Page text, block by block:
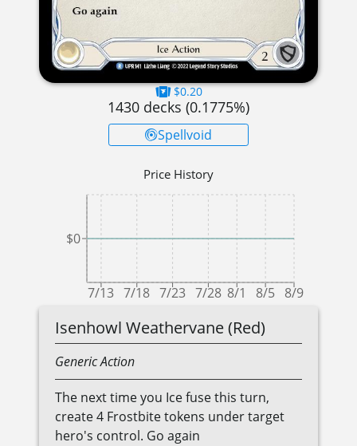
$0.20
1430 decks (0.1775%)
Spellvoid
Price History
7/13 7/18 7/23 7/28 8/1 8/5 8/9
$0
Isenhowl Weathervane (Red)
GenericAction
The next time you Ice fuse this turn,
create 4 Frostbite tokens under target
hero's control. Go again